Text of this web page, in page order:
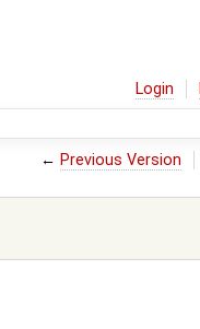
Login
← Previous Version